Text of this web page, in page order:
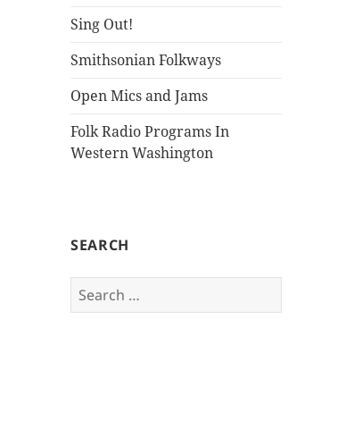
Sing Out!
Smithsonian Folkways
Open Mics and Jams
Folk Radio Programs In
Western Washington
SEARCH
Search
for: